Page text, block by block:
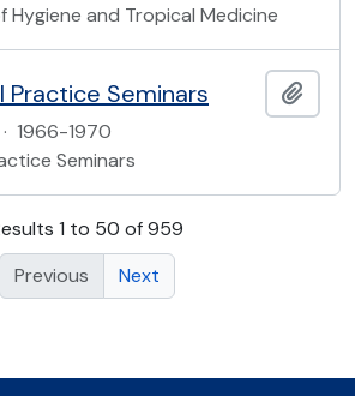
Hygiene and Tropical Medicine
Practice Seminars
· 1966-1970
Seminars
1 to 50 of 959
Previous
Next